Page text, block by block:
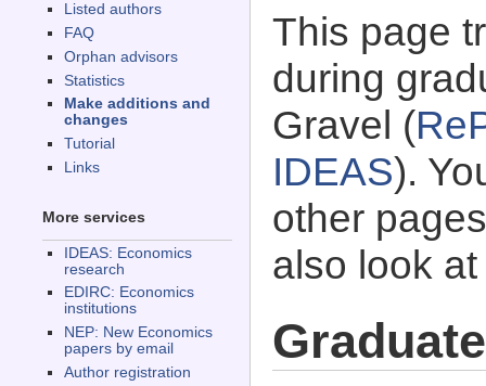
Listed authors
FAQ
Orphan advisors
Statistics
Make additions and
changes
Tutorial
Links
More services
IDEAS: Economics
research
EDIRC: Economics
institutions
NEP: New Economics
papers by email
Author registration
This page
during
Gravel (
IDEAS).
other
also look